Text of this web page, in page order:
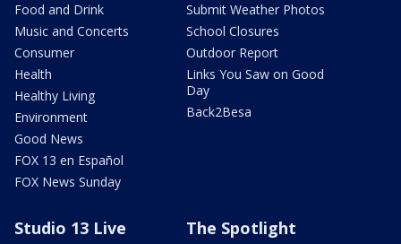
Food and Drink
Music and Concerts
Consumer
Health
Healthy Living
Environment
Good News
FOX 13 en Español
FOX News Sunday
Submit Weather Photos
School Closures
Outdoor Report
Links You Saw on Good
Day
Back2Besa
Studio 13 Live The Spotlight